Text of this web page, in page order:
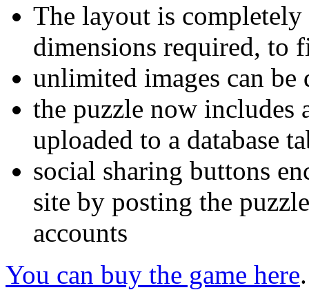
The layout is
dimensions required, to
unlimited images can be
the puzzle now includes
uploaded to a database
social sharing buttons
site by posting the
accounts
You can buy the game here.